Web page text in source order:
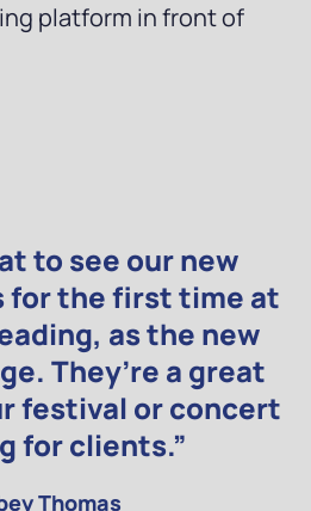
platform in front of
to see our new
for the first time at
as the new
They’re a great
festival or concert
for clients.”
Thomas